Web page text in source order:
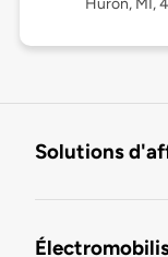
Huron, MI,
Solutions